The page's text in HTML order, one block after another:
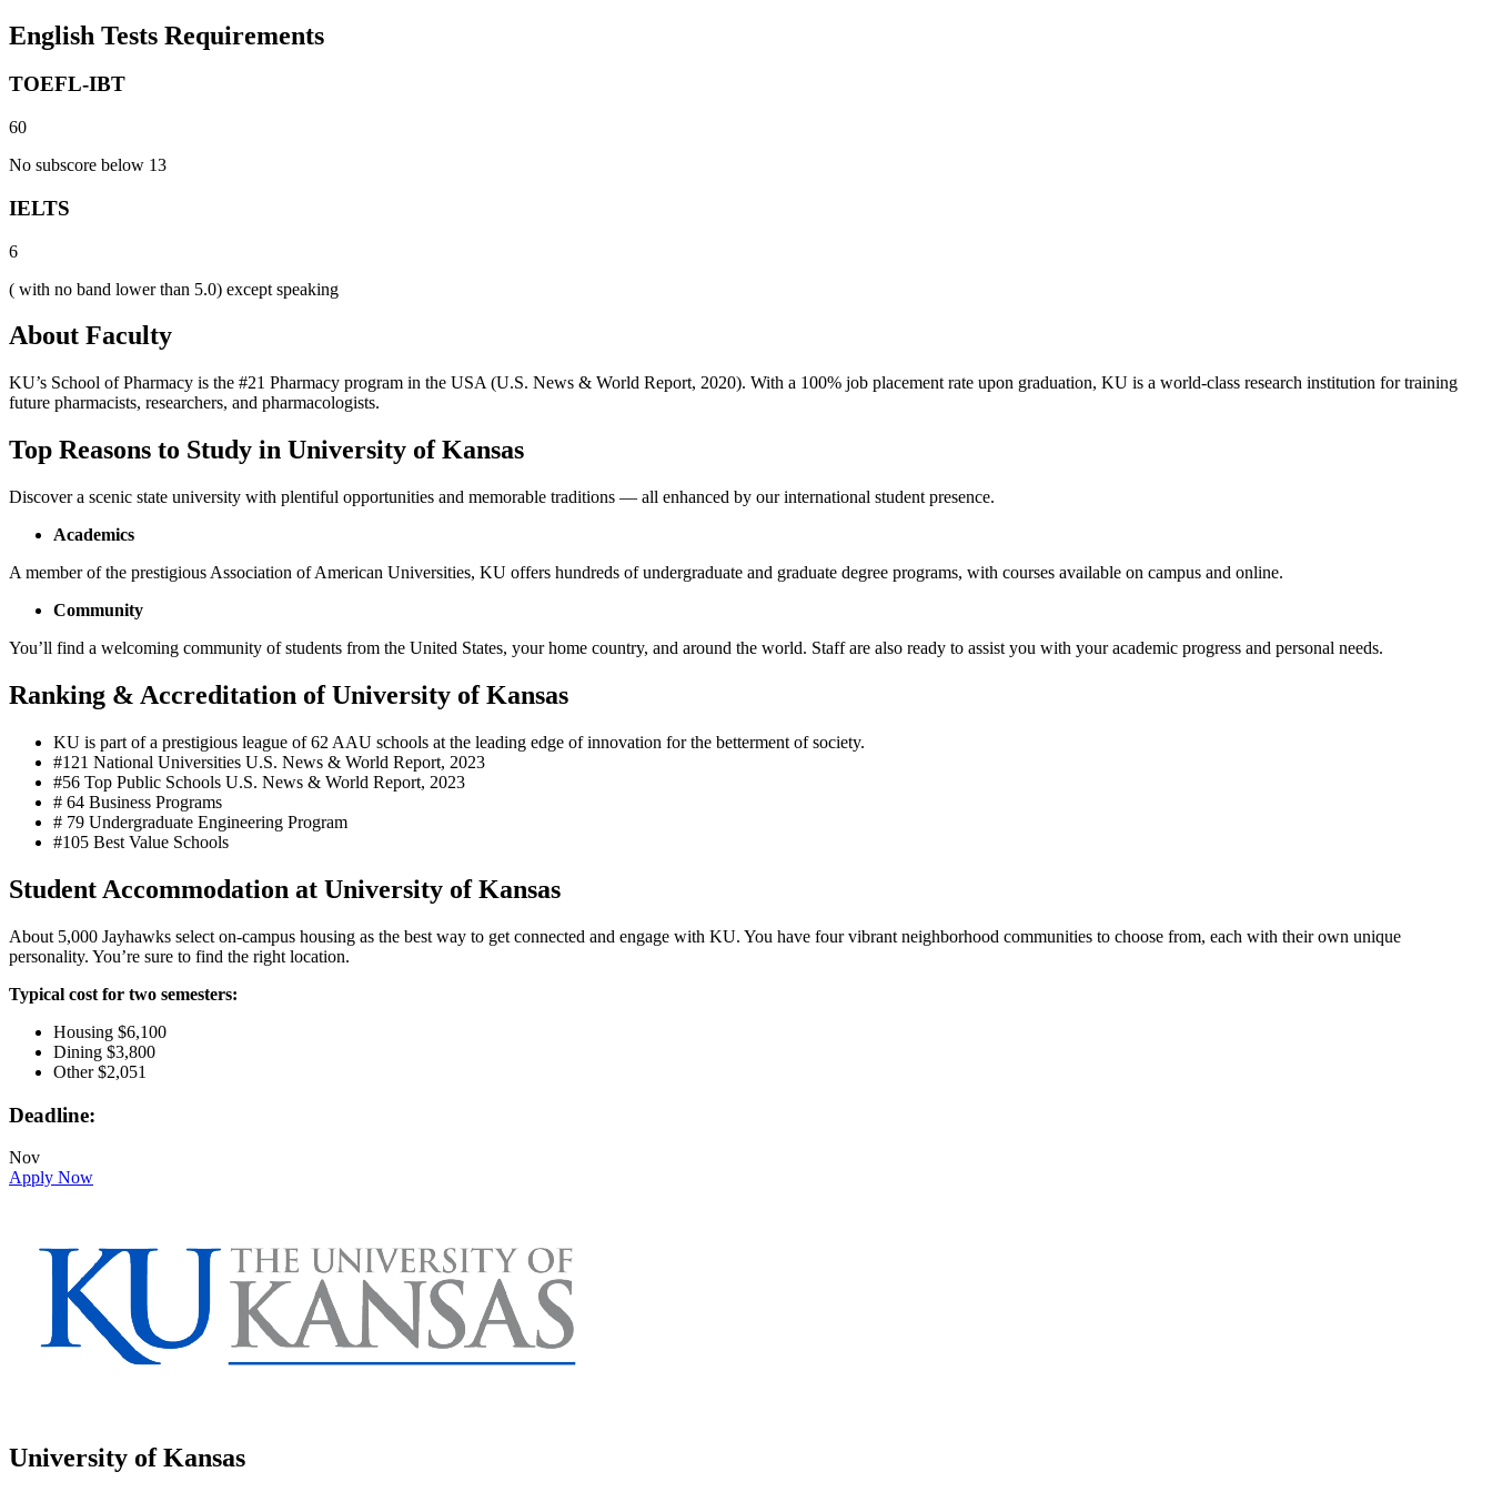
English Tests Requirements
TOEFL-IBT
60
No subscore below 13
IELTS
6
( with no band lower than 5.0) except speaking
About Faculty
KU’s School of Pharmacy is the #21 Pharmacy program in the USA (U.S. News & World Report, 2020). With a 100% job placement rate upon graduation, KU is a world-class research institution for training
future pharmacists, researchers, and pharmacologists.
Top Reasons to Study in University of Kansas
Discover a scenic state university with plentiful opportunities and memorable traditions — all enhanced by our international student presence.
Academics
A member of the prestigious Association of American Universities, KU offers hundreds of undergraduate and graduate degree programs, with courses available on campus and online.
Community
You’ll find a welcoming community of students from the United States, your home country, and around the world. Staff are also ready to assist you with your academic progress and personal needs.
Ranking & Accreditation of University of Kansas
KU is part of a prestigious league of 62 AAU schools at the leading edge of innovation for the betterment of society.
#121 National Universities U.S. News & World Report, 2023
#56 Top Public Schools U.S. News & World Report, 2023
# 64 Business Programs
# 79 Undergraduate Engineering Program
#105 Best Value Schools
Student Accommodation at University of Kansas
About 5,000 Jayhawks select on-campus housing as the best way to get connected and engage with KU. You have four vibrant neighborhood communities to choose from, each with their own unique
personality. You’re sure to find the right location.
Typical cost for two semesters:
Housing $6,100
Dining $3,800
Other $2,051
Deadline:
Nov
Apply Now
University of Kansas